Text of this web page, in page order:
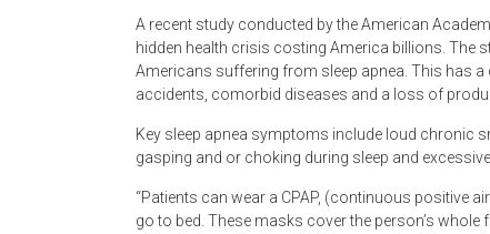
A recent study conducted by the American
hidden health crisis costing America billions. The
Americans suffering from sleep apnea. This has
accidents, comorbid diseases and a loss of
Key sleep apnea symptoms include loud chronic
gasping and or choking during sleep and
“Patients can wear a CPAP, (continuous positive
go to bed. These masks cover the person’s